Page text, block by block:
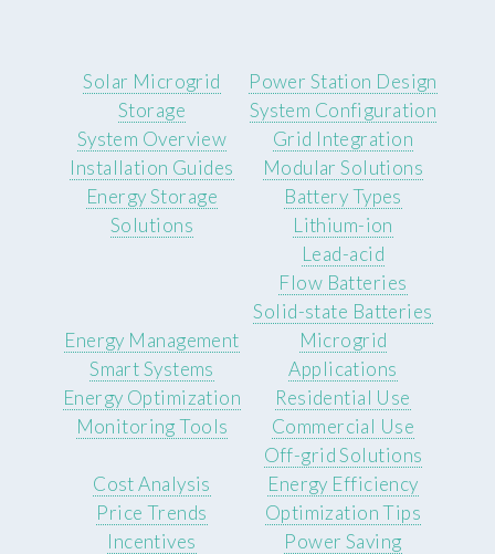
Solar Microgrid
Storage
System Overview
Installation Guides
Energy Storage
Solutions
Power Station Design
System Configuration
Grid Integration
Modular Solutions
Battery Types
Lithium-ion
Lead-acid
Flow Batteries
Solid-state Batteries
Energy Management
Smart Systems
Energy Optimization
Monitoring Tools
Microgrid
Applications
Residential Use
Commercial Use
Off-grid Solutions
Cost Analysis
Price Trends
Incentives
Energy Efficiency
Optimization Tips
Power Saving